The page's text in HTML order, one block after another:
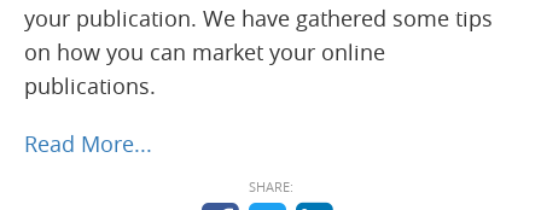
your publication. We have gathered some tips
on how you can market your online
publications.
Read More...
SHARE: